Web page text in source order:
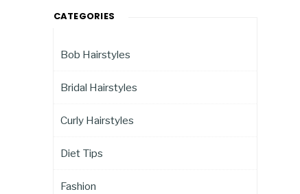
CATEGORIES
Bob Hairstyles
Bridal Hairstyles
Curly Hairstyles
Diet Tips
Fashion